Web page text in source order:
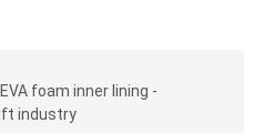
EVA foam inner lining -
industry